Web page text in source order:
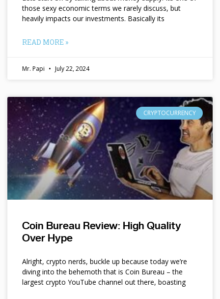
those sexy economic terms we rarely discuss, but
heavily impacts our investments. Basically its
READ MORE »
Mr. Papi July 22, 2024
CRYPTOCURRENCY
Coin Bureau Review: High Quality
Over Hype
Alright, crypto nerds, buckle up because today we’re
diving into the behemoth that is Coin Bureau – the
largest crypto YouTube channel out there, boasting